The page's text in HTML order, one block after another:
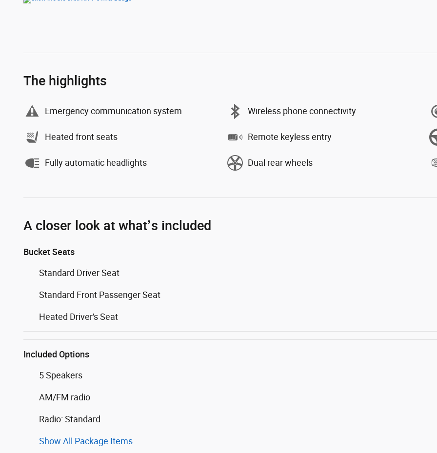
The highlights
Emergency communication system Wireless phone connectivity
Heated front seats Remote keyless entry
Fully automatic headlights Dual rear wheels
A closer look at what’s included
Bucket Seats
Standard Driver Seat
Standard Front Passenger Seat
Heated Driver's Seat
Included Options
5 Speakers
AM/FM radio
Radio: Standard
Show All Package Items